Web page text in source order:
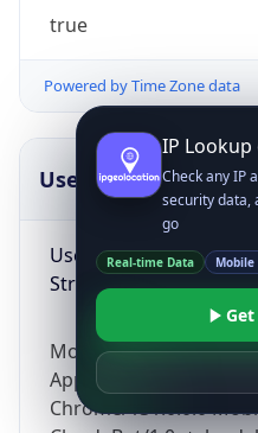
true
Powered by Time Zone data
UserAgent Info
User Agent
String
Mozilla/5.0 (Linux;
AppleWebKit/537.36
Chrome/131.0.0.0
IP
Check any IP
security data,
go
Real-time Data Mobile